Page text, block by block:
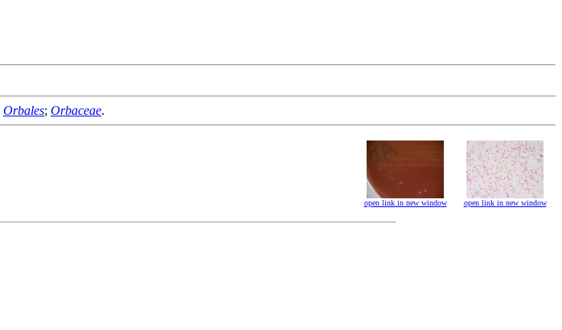
Orbales; Orbaceae.
open link in new window open link in new window